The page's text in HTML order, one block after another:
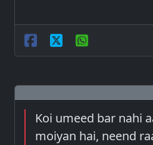
Koi umeed bar nahi
moiyan hai, neend